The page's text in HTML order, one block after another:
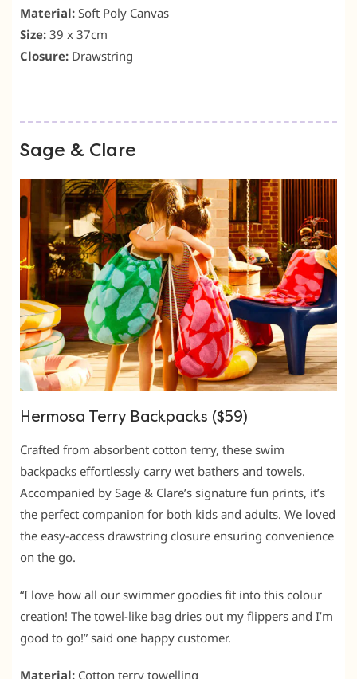
Material: Soft Poly Canvas
Size: 39 x 37cm
Closure: Drawstring
Sage & Clare
Hermosa Terry Backpacks ($59)
Crafted from absorbent cotton terry, these swim
backpacks effortlessly carry wet bathers and towels.
Accompanied by Sage & Clare’s signature fun prints, it’s
the perfect companion for both kids and adults. We loved
the easy-access drawstring closure ensuring convenience
on the go.
“I love how all our swimmer goodies fit into this colour
creation! The towel-like bag dries out my flippers and I’m
good to go!” said one happy customer.
Material: Cotton terry towelling